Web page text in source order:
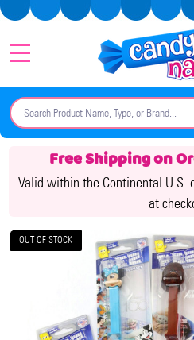
Search
Free Shipping on
Valid within the Continental U.S.
at
OUT OF STOCK